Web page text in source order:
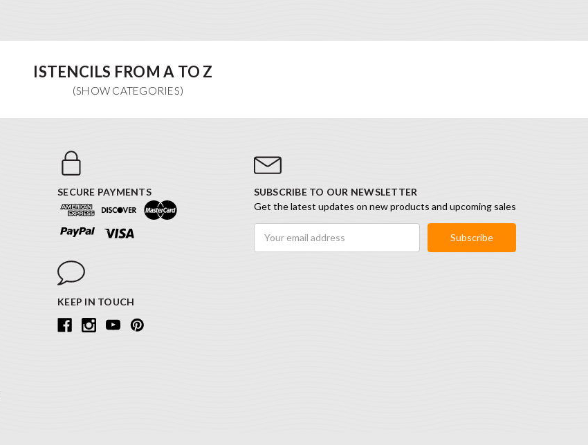
ISTENCILS FROM A TO Z
SECURE PAYMENTS
KEEP IN TOUCH
SUBSCRIBE TO OUR NEWSLETTER
Get the latest updates on new products and upcoming sales
Address